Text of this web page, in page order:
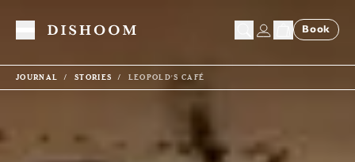
Toggle Menu
Book
JOURNAL STORIES LEOPOLD'S CAFÉ